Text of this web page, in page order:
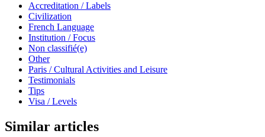
Accreditation / Labels
Civilization
French Language
Institution / Focus
Non classifié(e)
Other
Paris / Cultural Activities and Leisure
Testimonials
Tips
Visa / Levels
Similar articles